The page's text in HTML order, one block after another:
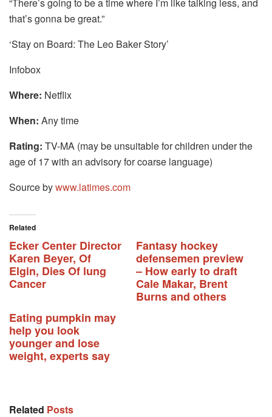
that’s gonna be great.”
‘Stay on Board: The Leo Baker Story’
Infobox
Where: Netflix
When: Any time
Rating: TV-MA (may be unsuitable for children under the
age of 17 with an advisory for coarse language)
Source bywww.latimes.com
Related
Ecker Center Director
Karen Beyer, Of
Elgin, Dies Of lung
Cancer
Fantasy hockey
defensemen preview
– How early to draft
Cale Makar, Brent
Burns and others
Eating pumpkin may
help you look
younger and lose
weight, experts say
Related Posts